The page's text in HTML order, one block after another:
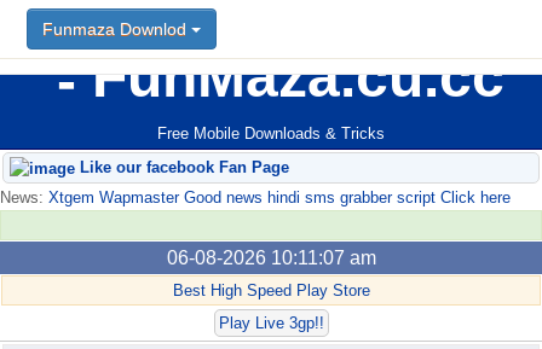
FunMaza.cu.cc
Free Mobile Downloads & Tricks
Funmaza Downlod
Like our facebook Fan Page
News: Xtgem Wapmaster Good news hindi sms grabber script Click here
06-08-2026 10:11:07 am
Best High Speed Play Store
Play Live 3gp!!